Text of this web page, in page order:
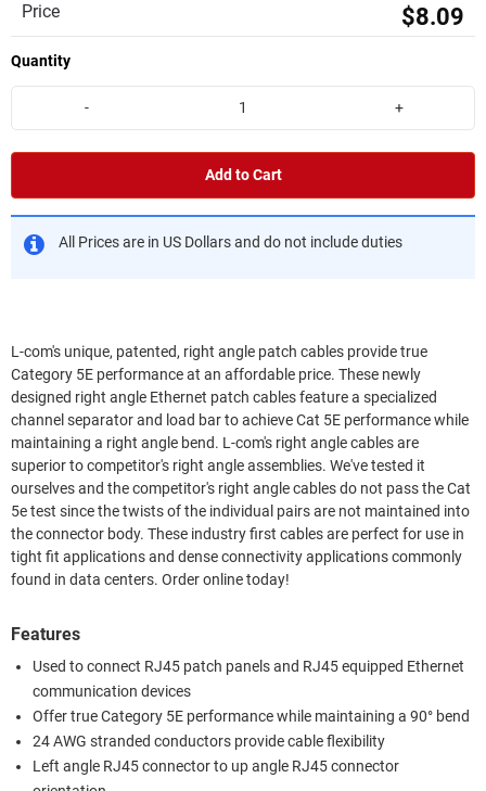
Price $8.09
Quantity
- +
Add to Cart
All Prices are in US Dollars and do not include duties
L-com's unique, patented, right angle patch cables provide true
Category 5E performance at an affordable price. These newly
designed right angle Ethernet patch cables feature a specialized
channel separator and load bar to achieve Cat 5E performance while
maintaining a right angle bend. L-com's right angle cables are
superior to competitor's right angle assemblies. We've tested it
ourselves and the competitor's right angle cables do not pass the Cat
5e test since the twists of the individual pairs are not maintained into
the connector body. These industry first cables are perfect for use in
tight fit applications and dense connectivity applications commonly
found in data centers. Order online today!
Features
Used to connect RJ45 patch panels and RJ45 equipped Ethernet
communication devices
Offer true Category 5E performance while maintaining a 90° bend
24 AWG stranded conductors provide cable flexibility
Left angle RJ45 connector to up angle RJ45 connector